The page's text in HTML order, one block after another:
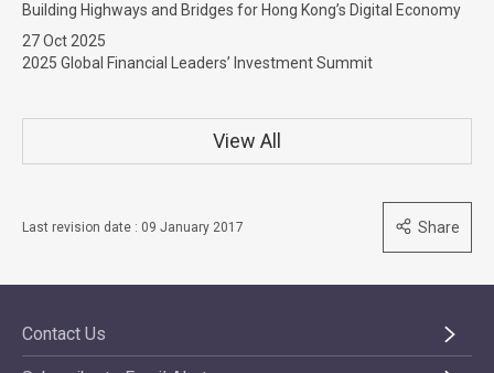
Building Highways and Bridges for Hong Kong’s Digital Economy
27 Oct 2025
2025 Global Financial Leaders’ Investment Summit
View All
Last revision date : 09 January 2017 Share
Contact Us